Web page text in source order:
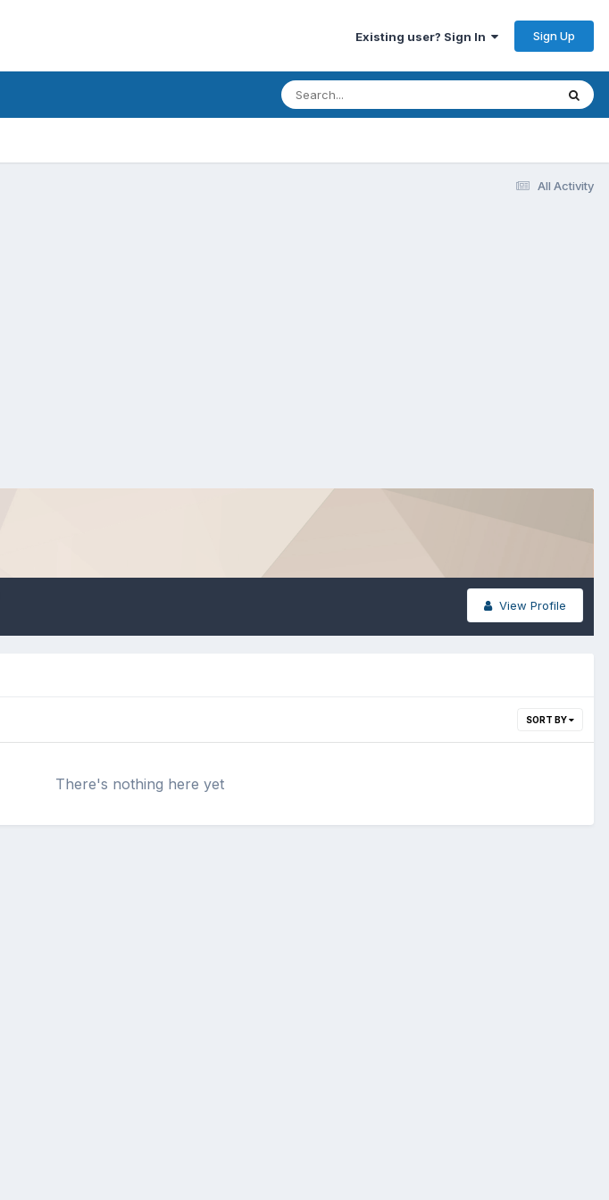
Existing user? Sign In Sign Up
All Activity
View Profile
SORT BY
There's nothing here yet